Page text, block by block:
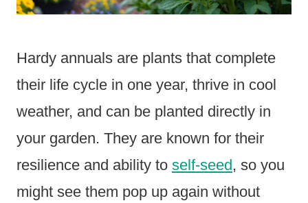
Hardy annuals are plants that complete
their life cycle in one year, thrive in cool
weather, and can be planted directly in
your garden. They are known for their
resilience and ability to self-seed , so you
might see them pop up again without